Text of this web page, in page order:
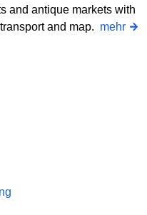
and antique markets with
and map. mehr